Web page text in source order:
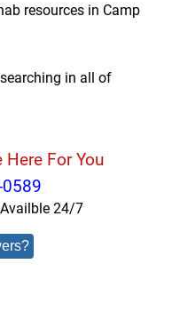
resources in Camp
in all of
Here For You
24/7